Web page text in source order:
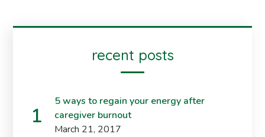
recent posts
5 ways to regain your energy after
caregiver burnout
March 21, 2017